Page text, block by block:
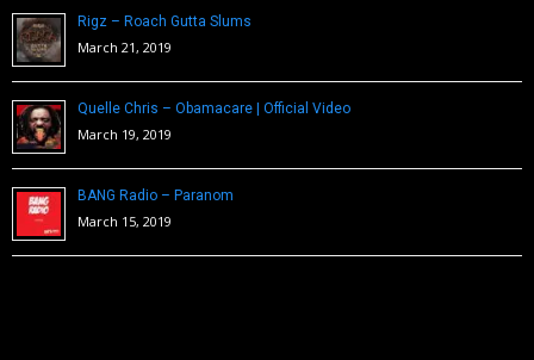
Rigz – Roach Gutta Slums
March 21, 2019
Quelle Chris – Obamacare | Official Video
March 19, 2019
BANG Radio – Paranom
March 15, 2019